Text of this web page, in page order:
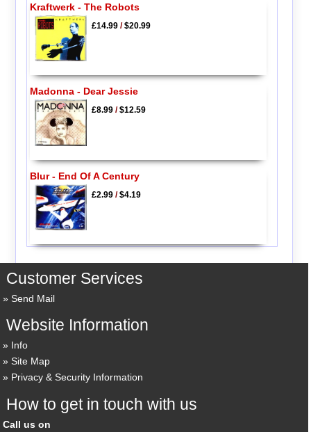
Kraftwerk - The Robots
£14.99/$20.99
Madonna - Dear Jessie
£8.99/$12.59
Blur - End Of A Century
£2.99/$4.19
Customer Services
Send Mail
Website Information
Info
Site Map
Privacy & Security Information
How to get in touch with us
Call us on